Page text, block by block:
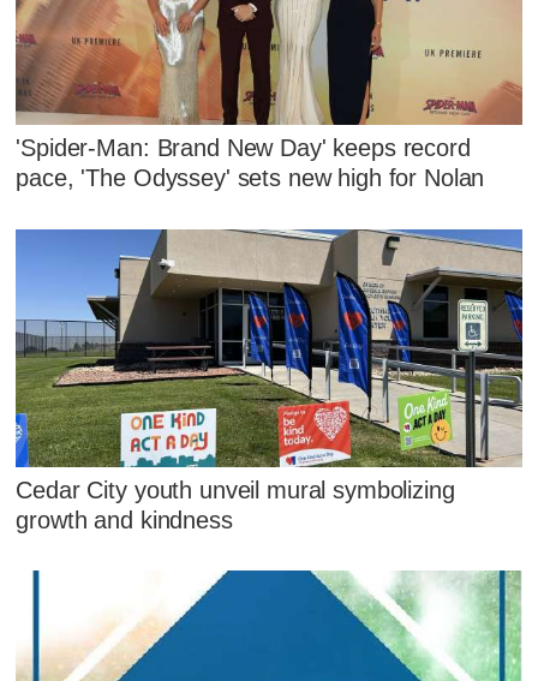
'Spider-Man: Brand New Day' keeps record
pace, 'The Odyssey' sets new high for Nolan
Cedar City youth unveil mural symbolizing
growth and kindness